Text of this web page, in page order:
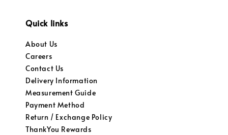
Quick links
About Us
Careers
Contact Us
Delivery Information
Measurement Guide
Payment Method
Return / Exchange Policy
ThankYou Rewards